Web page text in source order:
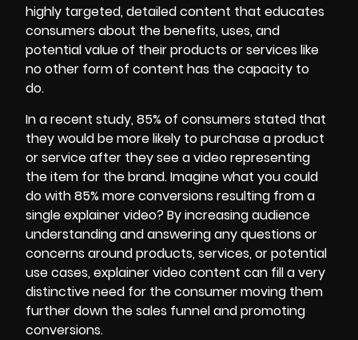
highly targeted, detailed content that educates
consumers about the benefits, uses, and
potential value of their products or services like
no other form of content has the capacity to
do.
In a recent study, 85% of consumers stated that
they would be more likely to purchase a product
or service after they see a video representing
the item for the brand. Imagine what you could
do with 85% more conversions resulting from a
single explainer video? By increasing audience
understanding and answering any questions or
concerns around products, services, or potential
use cases, explainer video content can fill a very
distinctive need for the consumer moving them
further down the sales funnel and promoting
conversions.